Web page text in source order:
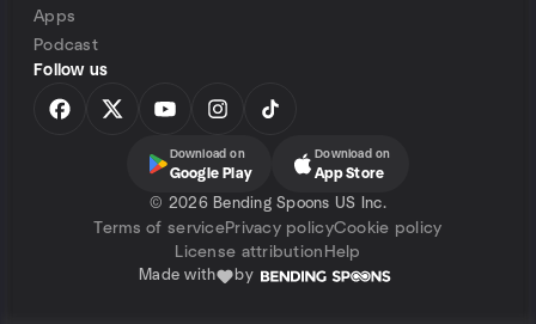
Apps
Podcast
Follow us
Download on
Google Play
Download on
App Store
© 2026 Bending Spoons US Inc.
Terms of servicePrivacy policyCookie policy
License attribution Help
Made with by